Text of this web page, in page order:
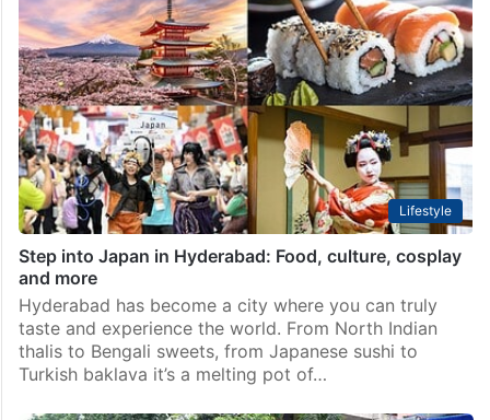
Lifestyle
Step into Japan in Hyderabad: Food, culture, cosplay
and more
Hyderabad has become a city where you can truly
taste and experience the world. From North Indian
thalis to Bengali sweets, from Japanese sushi to
Turkish baklava it’s a melting pot of…